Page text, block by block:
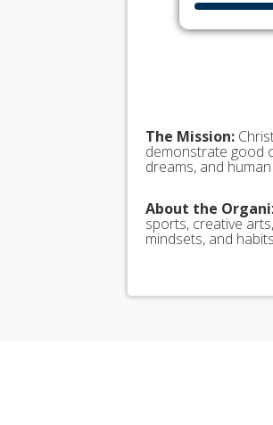
The Mission:
demonstrate good
dreams, and
About the
sports, creative
mindsets, and